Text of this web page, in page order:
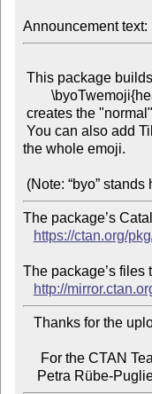
Announcement text:
the whole emoji.
The package’s
https://ctan.org/
The package’s files
http://